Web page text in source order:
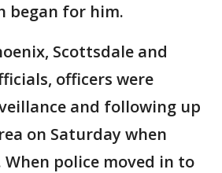
began for him.
Scottsdale and
officers were
and following up
on Saturday when
police moved in to